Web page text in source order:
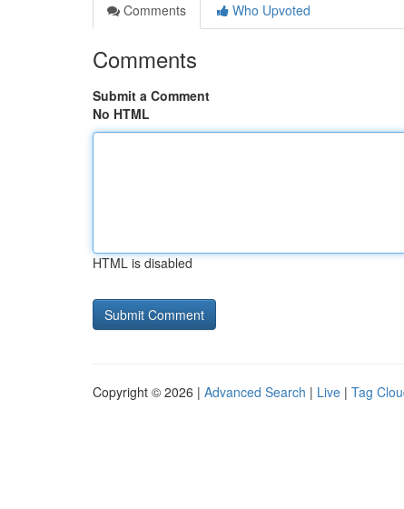
Comments
Who Upvoted
Comments
Submit a Comment
No HTML
HTML is disabled
Copyright © 2026 | Advanced Search | Live | Tag